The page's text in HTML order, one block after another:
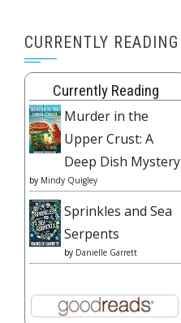
CURRENTLY READING
Currently Reading
Murder in the
Upper Crust: A
Deep Dish Mystery
by Mindy Quigley
Sprinkles and Sea
Serpents
by Danielle Garrett